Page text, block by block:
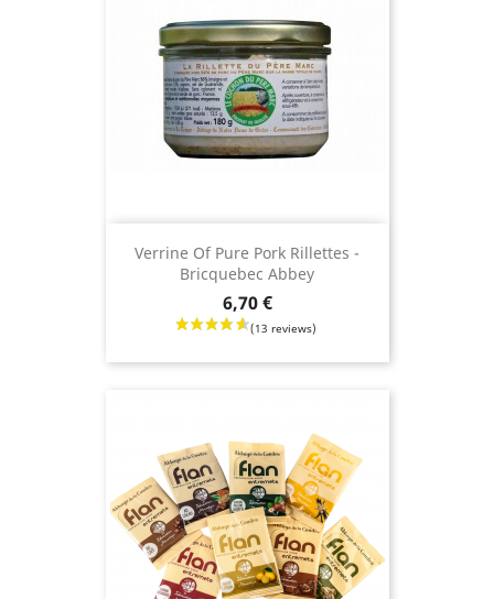
Verrine Of Pure Pork Rillettes -
Bricquebec Abbey
6,70 €